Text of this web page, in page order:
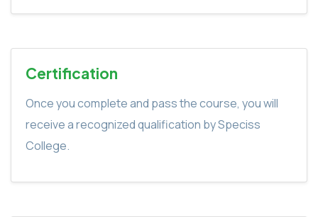
Certification
Once you complete and pass the course, you will
receive a recognized qualification by Speciss
College.